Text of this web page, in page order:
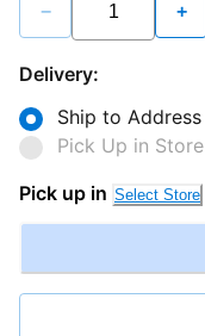
− +
Delivery:
Ship to Address
Pick Up in Store
Pick up in Select Store